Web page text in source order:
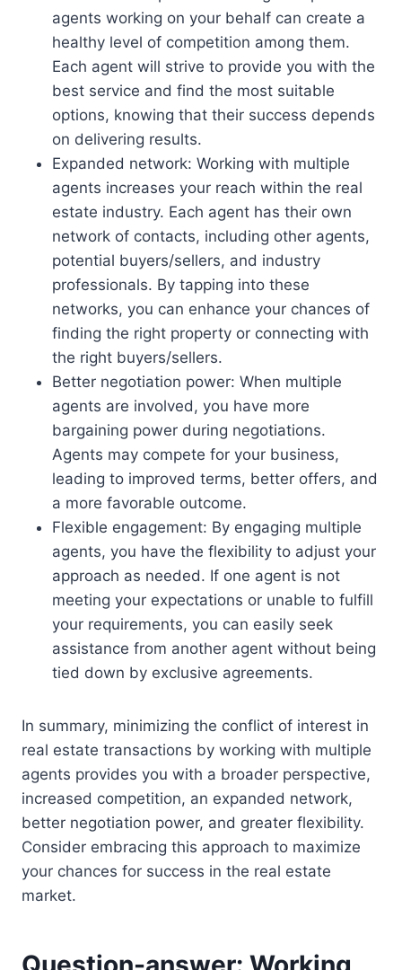
agents working on your behalf can create a
healthy level of competition among them.
Each agent will strive to provide you with the
best service and find the most suitable
options, knowing that their success depends
on delivering results.
Expanded network: Working with multiple
agents increases your reach within the real
estate industry. Each agent has their own
network of contacts, including other agents,
potential buyers/sellers, and industry
professionals. By tapping into these
networks, you can enhance your chances of
finding the right property or connecting with
the right buyers/sellers.
Better negotiation power: When multiple
agents are involved, you have more
bargaining power during negotiations.
Agents may compete for your business,
leading to improved terms, better offers, and
a more favorable outcome.
Flexible engagement: By engaging multiple
agents, you have the flexibility to adjust your
approach as needed. If one agent is not
meeting your expectations or unable to fulfill
your requirements, you can easily seek
assistance from another agent without being
tied down by exclusive agreements.
In summary, minimizing the conflict of interest in
real estate transactions by working with multiple
agents provides you with a broader perspective,
increased competition, an expanded network,
better negotiation power, and greater flexibility.
Consider embracing this approach to maximize
your chances for success in the real estate
market.